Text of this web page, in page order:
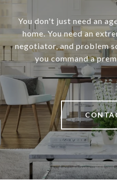
You don't just need an
home. You need an
negotiator, and problem
you command a